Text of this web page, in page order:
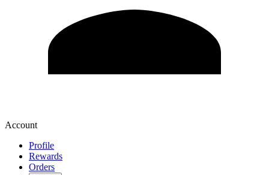
Account
Profile
Rewards
Orders